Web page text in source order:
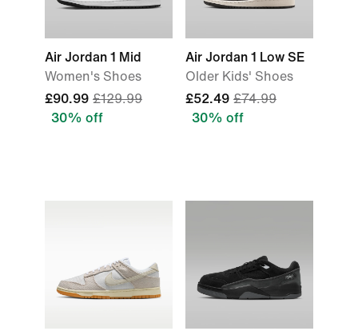
Air Jordan 1 Mid
Women's Shoes
£90.99 £129.99
30% off
Air Jordan 1 Low SE
Older Kids' Shoes
£52.49 £74.99
30% off